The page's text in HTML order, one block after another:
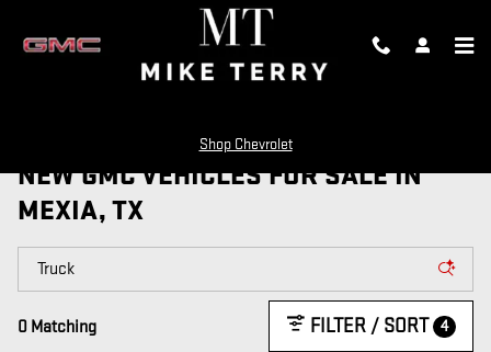
Shop Chevrolet
NEW GMC VEHICLES FOR SALE IN
MEXIA, TX
0 Matching FILTER / SORT 4